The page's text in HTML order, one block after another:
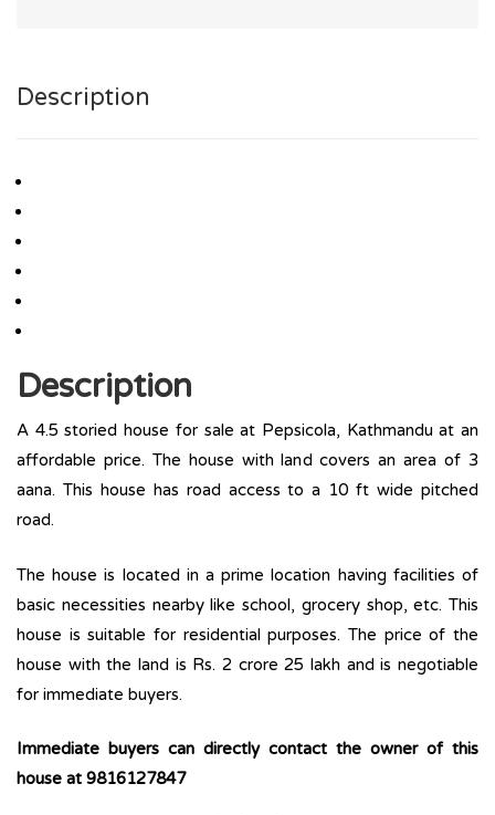
Description
Description
A 4.5 storied house for sale at Pepsicola, Kathmandu at an
affordable price. The house with land covers an area of 3
aana. This house has road access to a 10 ft wide pitched
road.
The house is located in a prime location having facilities of
basic necessities nearby like school, grocery shop, etc. This
house is suitable for residential purposes. The price of the
house with the land is Rs. 2 crore 25 lakh and is negotiable
for immediate buyers.
Immediate buyers can directly contact the owner of this
house at 9816127847